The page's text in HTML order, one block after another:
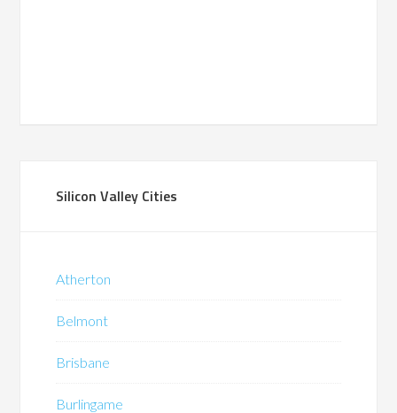
Silicon Valley Cities
Atherton
Belmont
Brisbane
Burlingame